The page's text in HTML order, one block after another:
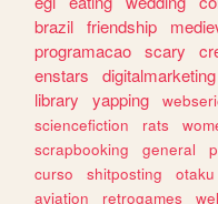
brazil friendship
programacao scary
enstars
digitalmarketing
library
yapping
sciencefiction
rats
scrapbooking
general
curso
shitposting otaku
aviation
retrogames